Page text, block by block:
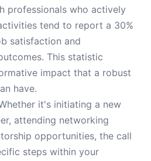
professionals who actively
tend to report a 30%
satisfaction and
This statistic
impact that a robust
have.
it's initiating a new
attending networking
opportunities, the call
steps within your